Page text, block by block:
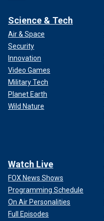
Science & Tech
Air & Space
Security
Innovation
Video Games
Military Tech
Planet Earth
Wild Nature
Watch Live
FOX News Shows
Programming Schedule
On Air Personalities
Full Episodes